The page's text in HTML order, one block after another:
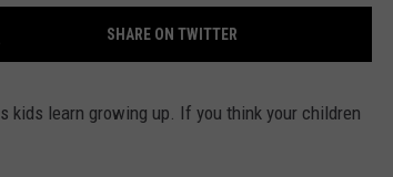
SHARE ON TWITTER
kids learn growing up. If you think your children